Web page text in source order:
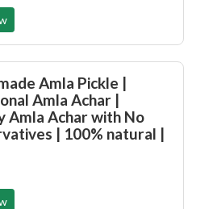
Amla Pickle |
Amla Achar |
Amla Achar with No
| 100% natural |